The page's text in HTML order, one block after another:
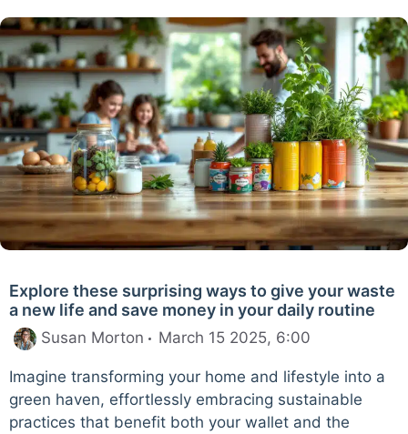
Explore these surprising ways to give your waste
a new life and save money in your daily routine
Susan Morton March 15 2025, 6:00
Imagine transforming your home and lifestyle into a
green haven, effortlessly embracing sustainable
practices that benefit both your wallet and the